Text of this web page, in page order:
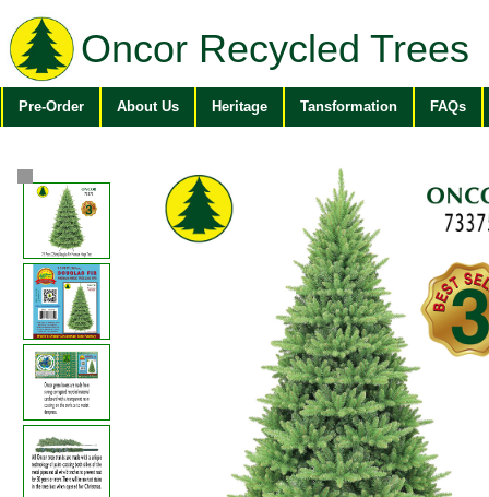
Oncor Recycled Trees
Pre-Order About Us Heritage Tansformation FAQs